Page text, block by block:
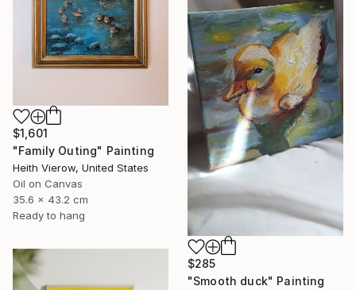
$1,601
"Family Outing" Painting
Heith Vierow, United States
Oil on Canvas
35.6 x 43.2 cm
Ready to hang
$285
"Smooth duck" Painting